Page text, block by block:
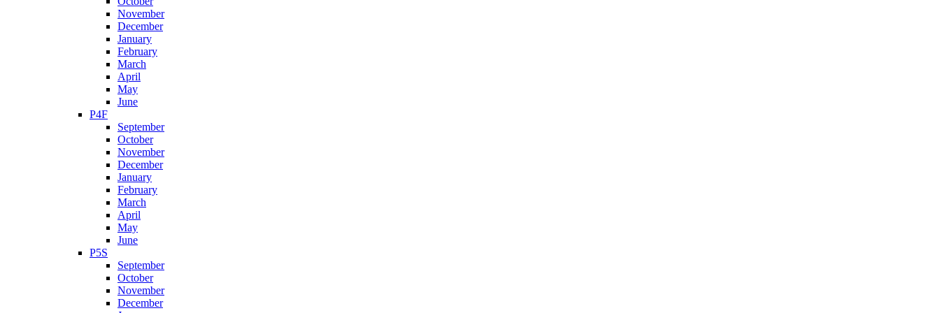
November
December
January
February
March
April
May
June
P4F
September
October
November
December
January
February
March
April
May
June
P5S
September
October
November
December